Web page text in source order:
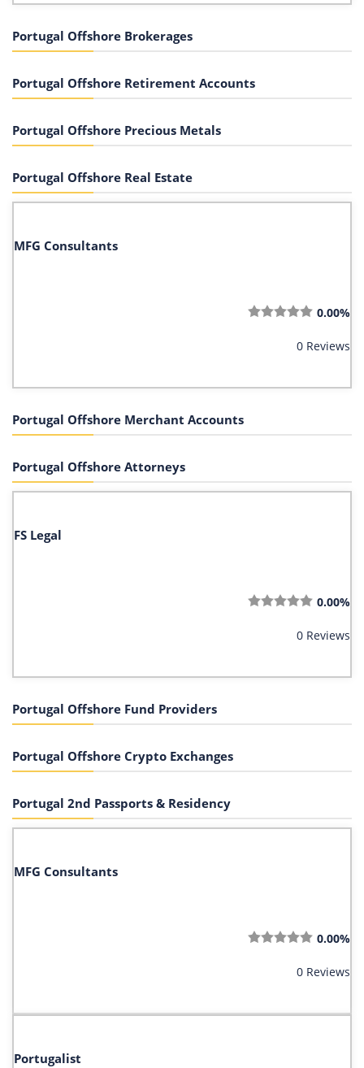
Portugal Offshore Brokerages
Portugal Offshore Retirement Accounts
Portugal Offshore Precious Metals
Portugal Offshore Real Estate
MFG Consultants
0.00%
0 Reviews
Portugal Offshore Merchant Accounts
Portugal Offshore Attorneys
FS Legal
0.00%
0 Reviews
Portugal Offshore Fund Providers
Portugal Offshore Crypto Exchanges
Portugal 2nd Passports & Residency
MFG Consultants
0.00%
0 Reviews
Portugalist